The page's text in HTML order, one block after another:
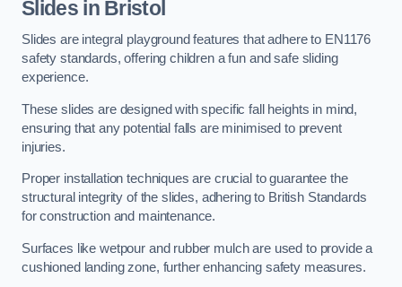
Slides in Bristol
Slides are integral playground features that adhere to EN1176
safety standards, offering children a fun and safe sliding
experience.
These slides are designed with specific fall heights in mind,
ensuring that any potential falls are minimised to prevent
injuries.
Proper installation techniques are crucial to guarantee the
structural integrity of the slides, adhering to British Standards
for construction and maintenance.
Surfaces like wetpour and rubber mulch are used to provide a
cushioned landing zone, further enhancing safety measures.